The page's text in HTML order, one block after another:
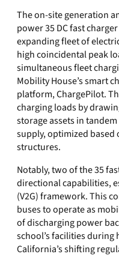
The on-site generation
power 35 DC fast
expanding fleet of
high coincidental peak
simultaneous fleet
Mobility House’s smart
platform, ChargePilot.
charging loads by
storage assets in
supply, optimized
structures.
Notably, two of the 35
directional capabilities,
(V2G) framework. This
buses to operate as
of discharging power
school’s facilities
California’s shifting